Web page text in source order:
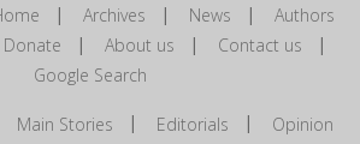
| Archives | News | Authors
Donate | About us | Contact us |
Google Search
Main Stories | Editorials | Opinion